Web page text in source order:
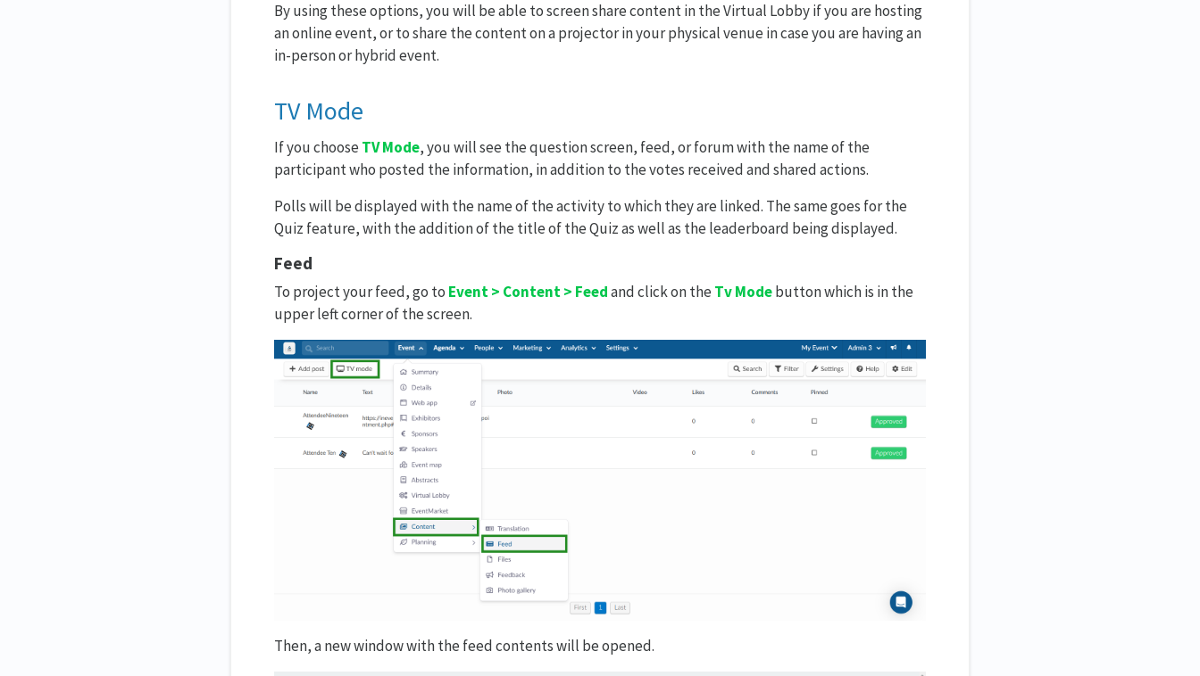
By using these options, you will be able to screen share content in the Virtual Lobby if you are hosting
an online event, or to share the content on a projector in your physical venue in case you are having an
in-person or hybrid event.
TV Mode
If you choose TV Mode, you will see the question screen, feed, or forum with the name of the
participant who posted the information, in addition to the votes received and shared actions.
Polls will be displayed with the name of the activity to which they are linked. The same goes for the
Quiz feature, with the addition of the title of the Quiz as well as the leaderboard being displayed.
Feed
To project your feed, go to Event > Content > Feedand click on the Tv Modebutton which is in the
upper left corner of the screen.
Then, a new window with the feed contents will be opened.